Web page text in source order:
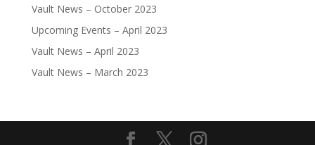
Vault News – October 2023
Upcoming Events – April 2023
Vault News – April 2023
Vault News – March 2023